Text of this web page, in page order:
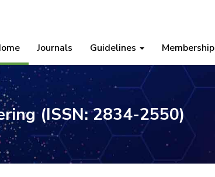
Journals Guidelines Membership
(ISSN: 2834-2550)